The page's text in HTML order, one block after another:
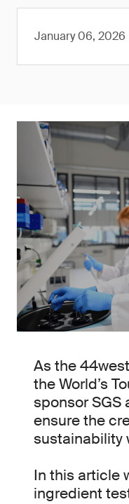
January 06, 2026
As the
the World’s
sponsor
ensure the
sustainability
In this article
ingredient